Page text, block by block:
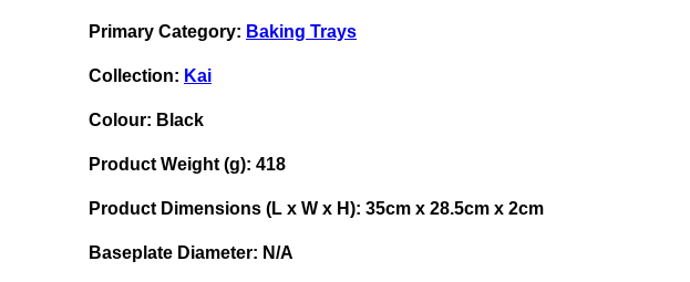
Primary Category: Baking Trays
Collection: Kai
Colour: Black
Product Weight (g): 418
Product Dimensions (L x W x H): 35cm x 28.5cm x 2cm
Baseplate Diameter: N/A